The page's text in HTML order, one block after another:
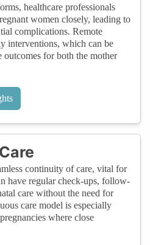
healthcare professionals
women closely, leading to
complications. Remote
interventions, which can be
for both the mother
continuity of care, vital for
have regular check-ups, follow-
care without the need for
care model is especially
where close